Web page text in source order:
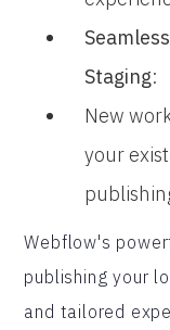
Staging:
New
your
Webflow's
publishing your
and tailored